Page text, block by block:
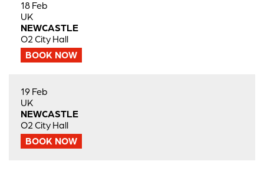
18 Feb
UK
NEWCASTLE
O2 City Hall
BOOK NOW
19 Feb
UK
NEWCASTLE
O2 City Hall
BOOK NOW